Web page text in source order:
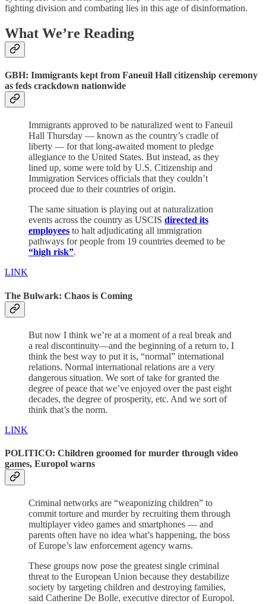
fighting division and combating lies in this age of disinformation.
What We’re Reading
GBH: Immigrants kept from Faneuil Hall citizenship ceremony
as feds crackdown nationwide
Immigrants approved to be naturalized went to Faneuil
Hall Thursday — known as the country’s cradle of
liberty — for that long-awaited moment to pledge
allegiance to the United States. But instead, as they
lined up, some were told by U.S. Citizenship and
Immigration Services officials that they couldn’t
proceed due to their countries of origin.
The same situation is playing out at naturalization
events across the country as USCIS directed its
employees to halt adjudicating all immigration
pathways for people from 19 countries deemed to be
“high risk”.
LINK
The Bulwark: Chaos is Coming
But now I think we’re at a moment of a real break and
a real discontinuity—and the beginning of a return to, I
think the best way to put it is, “normal” international
relations. Normal international relations are a very
dangerous situation. We sort of take for granted the
degree of peace that we’ve enjoyed over the past eight
decades, the degree of prosperity, etc. And we sort of
think that’s the norm.
LINK
POLITICO: Children groomed for murder through video
games, Europol warns
Criminal networks are “weaponizing children” to
commit torture and murder by recruiting them through
multiplayer video games and smartphones — and
parents often have no idea what’s happening, the boss
of Europe’s law enforcement agency warns.
These groups now pose the greatest single criminal
threat to the European Union because they destabilize
society by targeting children and destroying families,
said Catherine De Bolle, executive director of Europol.